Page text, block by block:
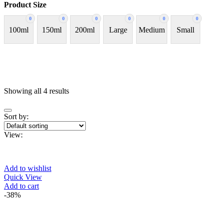
Product Size
0
100ml
0
150ml
0
200ml
0
Large
0
Medium
0
Small
On sale (11)
Categories
Product Color
Showing all 4 results
Sort by:
View:
Add to wishlist
Quick View
Add to cart
-38%